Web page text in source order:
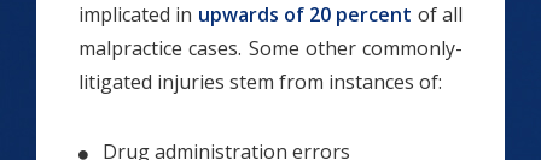
implicated in upwards of 20 percent of all
malpractice cases. Some other commonly-
litigated injuries stem from instances of:
Drug administration errors